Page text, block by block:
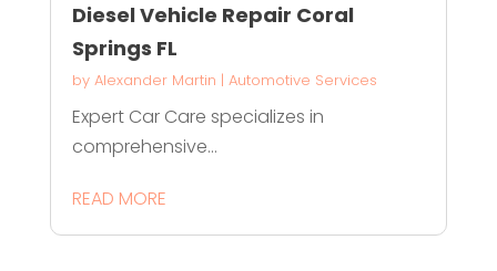
Diesel Vehicle Repair Coral
Springs FL
by Alexander Martin | Automotive Services
Expert Car Care specializes in
comprehensive...
READ MORE